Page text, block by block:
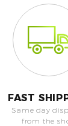
FAST
Same day
from the